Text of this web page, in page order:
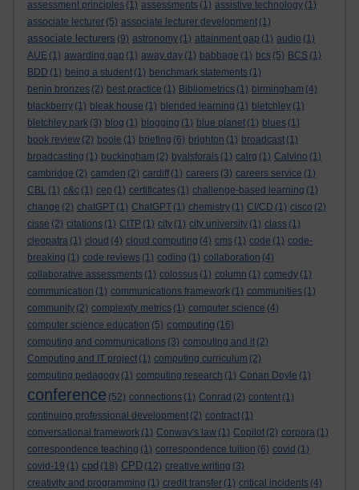
assessment principles (1) assessments (1) assistive technology (1)
associate lecturer (5) associate lecturer development (1)
associate lecturers (9) astronomy (1) attainment gap (1) audio (1)
AUE (1) awarding gap (1) away day (1) babbage (1) bcs (5) BCS (1)
BDD (1) being a student (1) benchmark statements (1)
benin bronzes (2) best practice (1) Bibliometrics (1) birmingham (4)
blackberry (1) bleak house (1) blended learning (1) bletchley (1)
bletchley park (3) blog (1) blogging (1) blue planet (1) blues (1)
book review (2) boole (1) briefing (6) brighton (1) broadcast (1)
broadcasting (1) buckingham (2) byalsforals (1) calrg (1) Calvino (1)
cambridge (2) camden (2) cardiff (1) careers (3) careers service (1)
CBL (1) c&c (1) cep (1) certificates (1) challenge-based learning (1)
change (2) chatGPT (1) ChatGPT (1) chemistry (1) CI/CD (1) cisco (2)
cisse (2) citations (1) CITP (1) city (1) city university (1) class (1)
cleopatra (1) cloud (4) cloud computing (4) cms (1) code (1) code-
breaking (1) code reviews (1) coding (1) collaboration (4)
collaborative assessments (1) colossus (1) column (1) comedy (1)
communication (1) communications framework (1) communities (1)
community (2) complexity metrics (1) computer science (4)
computer science education (5) computing (16)
computing and communications (3) computing and it (2)
Computing and IT project (1) computing curriculum (2)
computing pedagogy (1) computing research (1) Conan Doyle (1)
conference (52) connections (1) Conrad (2) content (1)
continuing professional development (2) contract (1)
conversational framework (1) Conway's law (1) Copilot (2) corpora (1)
correspondence teaching (1) correspondence tuition (6) covid (1)
covid-19 (1) cpd (18) CPD (12) creative writing (3)
creativity and programming (1) credit transfer (1) critical incidents (4)